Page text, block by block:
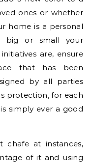
ones or whether
home is a personal
big or small your
are, ensure
that has been
by all parties
protection, for each
simply ever a good
chafe at instances,
of it and using